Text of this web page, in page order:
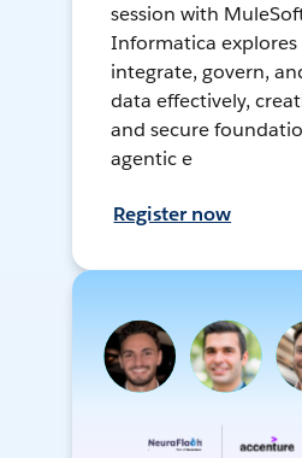
session with
Informatica
integrate, govern,
data effectively,
and secure
agentic e
Register now